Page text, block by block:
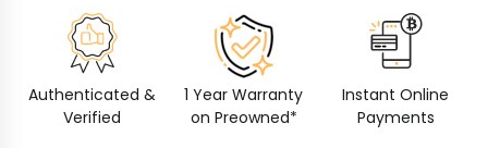
Authenticated &
Verified
1 Year Warranty
on Preowned*
Instant Online
Payments